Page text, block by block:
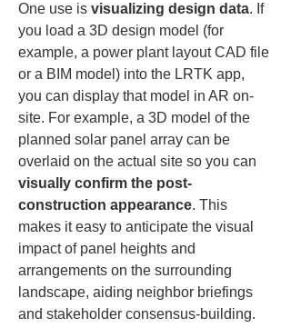
One use is visualizing design data. If
you load a 3D design model (for
example, a power plant layout CAD file
or a BIM model) into the LRTK app,
you can display that model in AR on-
site. For example, a 3D model of the
planned solar panel array can be
overlaid on the actual site so you can
visually confirm the post-
construction appearance. This
makes it easy to anticipate the visual
impact of panel heights and
arrangements on the surrounding
landscape, aiding neighbor briefings
and stakeholder consensus-building.